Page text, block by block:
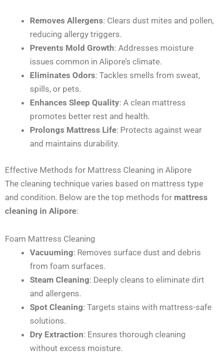
Removes Allergens: Clears dust mites and pollen,
reducing allergy triggers.
Prevents Mold Growth: Addresses moisture
issues common in Alipore’s climate.
Eliminates Odors: Tackles smells from sweat,
spills, or pets.
Enhances Sleep Quality: A clean mattress
promotes better rest and health.
Prolongs Mattress Life: Protects against wear
and maintains durability.
Effective Methods for Mattress Cleaning in Alipore
The cleaning technique varies based on mattress type
and condition. Below are the top methods for mattress
cleaning in Alipore:
Foam Mattress Cleaning
Vacuuming: Removes surface dust and debris
from foam surfaces.
Steam Cleaning: Deeply cleans to eliminate dirt
and allergens.
Spot Cleaning: Targets stains with mattress-safe
solutions.
Dry Extraction: Ensures thorough cleaning
without excess moisture.